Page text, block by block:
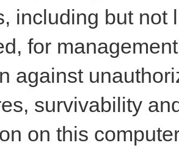
including but not
for
against
survivability
on this